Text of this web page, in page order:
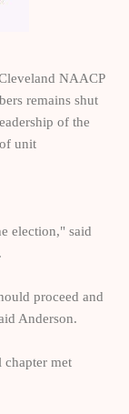
NAACP
remains shut
of the
unit
election," said
proceed and
Anderson.
chapter met